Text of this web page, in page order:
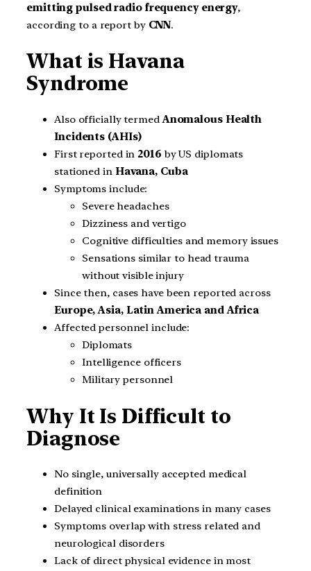
emitting pulsed radio frequency energy,
according to a report by CNN.
What is Havana
Syndrome
Also officially termedAnomalous Health
Incidents (AHIs)
First reported in 2016 by US diplomats
stationed in Havana, Cuba
Symptoms include:
Severe headaches
Dizziness and vertigo
Cognitive difficulties and memory issues
Sensations similar to head trauma
without visible injury
Since then, cases have been reported across
Europe, Asia, Latin America and Africa
Affected personnel include:
Diplomats
Intelligence officers
Military personnel
Why It Is Difficult to
Diagnose
No single, universally accepted medical
definition
Delayed clinical examinations in many cases
Symptoms overlap with stress related and
neurological disorders
Lack of direct physical evidence in most